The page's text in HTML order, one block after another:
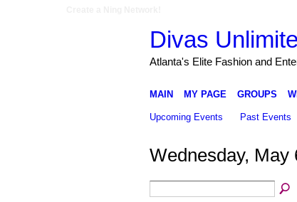
Divas
Atlanta's Elite Fashion and
MAIN MY PAGE GROUPS
Upcoming Events Past Events
Wednesday, May